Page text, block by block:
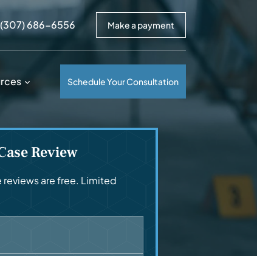
to review and enter to go to the desired page.
(307) 686-6556
Make a payment
Schedule Your Consultation
Review
are free. Limited